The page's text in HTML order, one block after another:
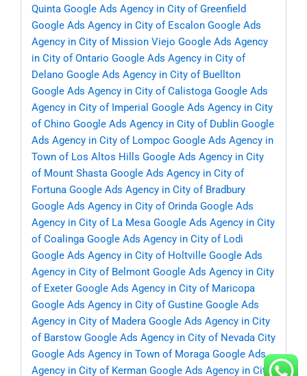
Quinta Google Ads Agency in City of Greenfield
Google Ads Agency in City of Escalon Google Ads
Agency in City of Mission Viejo Google Ads Agency
in City of Ontario Google Ads Agency in City of
Delano Google Ads Agency in City of Buellton
Google Ads Agency in City of Calistoga Google Ads
Agency in City of Imperial Google Ads Agency in City
of Chino Google Ads Agency in City of Dublin Google
Ads Agency in City of Lompoc Google Ads Agency in
Town of Los Altos Hills Google Ads Agency in City
of Mount Shasta Google Ads Agency in City of
Fortuna Google Ads Agency in City of Bradbury
Google Ads Agency in City of Orinda Google Ads
Agency in City of La Mesa Google Ads Agency in City
of Coalinga Google Ads Agency in City of Lodi
Google Ads Agency in City of Holtville Google Ads
Agency in City of Belmont Google Ads Agency in City
of Exeter Google Ads Agency in City of Maricopa
Google Ads Agency in City of Gustine Google Ads
Agency in City of Madera Google Ads Agency in City
of Barstow Google Ads Agency in City of Nevada City
Google Ads Agency in Town of Moraga Google Ads
Agency in City of Kerman Google Ads Agency in City